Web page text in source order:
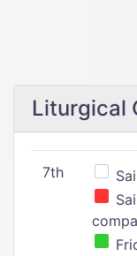
Liturgical
7th